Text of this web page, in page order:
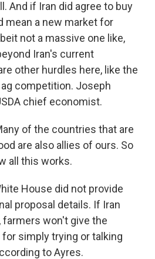
And if Iran did agree to buy
mean a new market for
not a massive one like,
Iran's current
other hurdles here, like the
competition. Joseph
chief economist.
of the countries that are
are also allies of ours. So
all this works.
House did not provide
proposal details. If Iran
farmers won't give the
simply trying or talking
to Ayres.